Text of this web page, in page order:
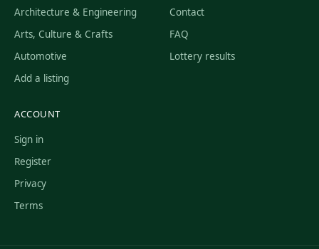
Architecture & Engineering
Arts, Culture & Crafts
Automotive
Add a listing
Contact
FAQ
Lottery results
ACCOUNT
Sign in
Register
Privacy
Terms